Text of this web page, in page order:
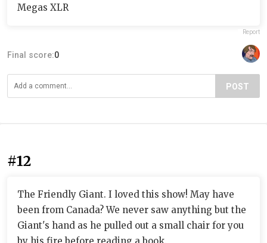
Megas XLR
Report
Final score:0
POST
#12
The Friendly Giant. I loved this show! May have
been from Canada? We never saw anything but the
Giant's hand as he pulled out a small chair for you